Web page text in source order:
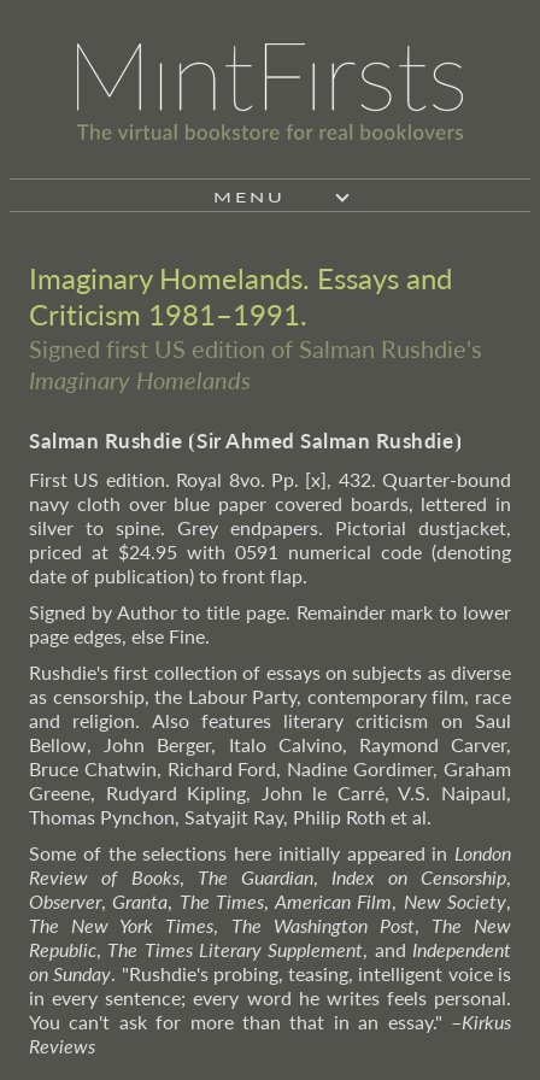
MENU
Imaginary Homelands. Essays and
Criticism 1981–1991.
Signed first US edition of Salman Rushdie's
Imaginary Homelands
Salman Rushdie ⦗Sir Ahmed Salman Rushdie⦘
First US edition. Royal 8vo. Pp. [x], 432. Quarter-bound
navy cloth over blue paper covered boards, lettered in
silver to spine. Grey endpapers. Pictorial dustjacket,
priced at $24.95 with 0591 numerical code (denoting
date of publication) to front flap.
Signed by Author to title page. Remainder mark to lower
page edges, else Fine.
Rushdie's first collection of essays on subjects as diverse
as censorship, the Labour Party, contemporary film, race
and religion. Also features literary criticism on Saul
Bellow, John Berger, Italo Calvino, Raymond Carver,
Bruce Chatwin, Richard Ford, Nadine Gordimer, Graham
Greene, Rudyard Kipling, John le Carré, V.S. Naipaul,
Thomas Pynchon, Satyajit Ray, Philip Roth et al.
Some of the selections here initially appeared in London
Review of Books, The Guardian, Index on Censorship,
Observer,Granta, The Times,American Film, New Society,
The New York Times, The Washington Post, The New
Republic, The Times Literary Supplement, and Independent
on Sunday. "Rushdie's probing, teasing, intelligent voice is
in every sentence; every word he writes feels personal.
You can't ask for more than that in an essay." –Kirkus
Reviews